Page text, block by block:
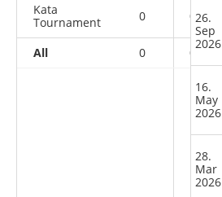
Kata
Tournament
0 0
All 0 0
26.
Sep
2026
16.
May
2026
28.
Mar
2026